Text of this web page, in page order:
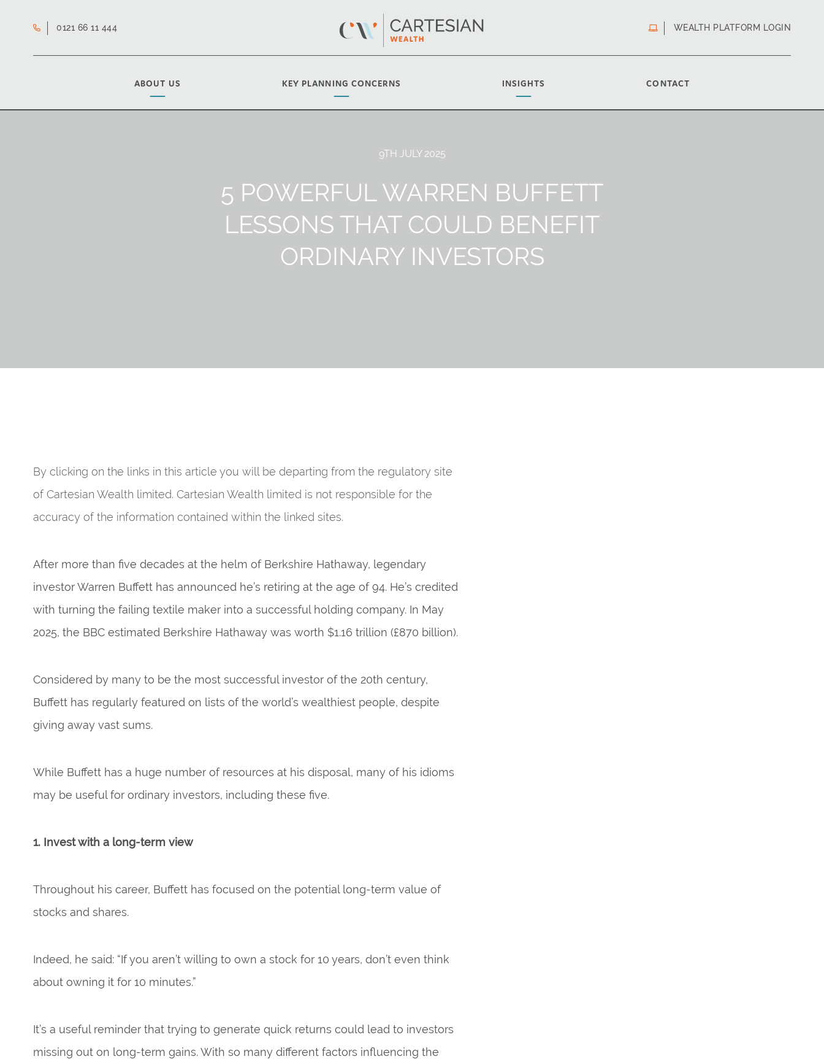
0121 66 11 444 WEALTH PLATFORM LOGIN
ABOUT US KEY PLANNING CONCERNS INSIGHTS CONTACT
9TH JULY 2025
5 POWERFUL WARREN BUFFETT
LESSONS THAT COULD BENEFIT
ORDINARY INVESTORS
By clicking on the links in this article you will be departing from the regulatory site
of Cartesian Wealth limited. Cartesian Wealth limited is not responsible for the
accuracy of the information contained within the linked sites.
After more than five decades at the helm of Berkshire Hathaway, legendary
investor Warren Buffett has announced he’s retiring at the age of 94. He’s credited
with turning the failing textile maker into a successful holding company. In May
2025, the BBC estimated Berkshire Hathaway was worth $1.16 trillion (£870 billion).
Considered by many to be the most successful investor of the 20th century,
Buffett has regularly featured on lists of the world’s wealthiest people, despite
giving away vast sums.
While Buffett has a huge number of resources at his disposal, many of his idioms
may be useful for ordinary investors, including these five.
1. Invest with a long-term view
Throughout his career, Buffett has focused on the potential long-term value of
stocks and shares.
Indeed, he said: “If you aren’t willing to own a stock for 10 years, don’t even think
about owning it for 10 minutes.”
It’s a useful reminder that trying to generate quick returns could lead to investors
missing out on long-term gains. With so many different factors influencing the